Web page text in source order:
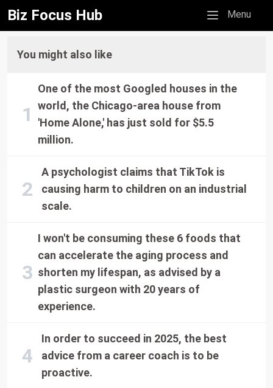
Biz Focus Hub Mobile menu
Menu
You might also like
One of the most Googled houses in the
world, the Chicago-area house from
'Home Alone,' has just sold for $5.5
million.
A psychologist claims that TikTok is
causing harm to children on an industrial
scale.
I won't be consuming these 6 foods that
can accelerate the aging process and
shorten my lifespan, as advised by a
plastic surgeon with 20 years of
experience.
In order to succeed in 2025, the best
advice from a career coach is to be
proactive.